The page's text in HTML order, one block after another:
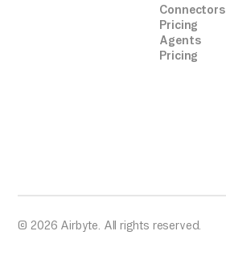
Connectors
Pricing
Agents
Pricing
© 2026 Airbyte. All rights reserved.